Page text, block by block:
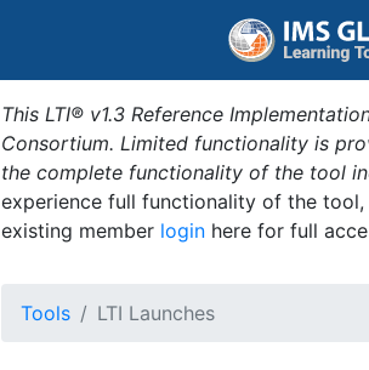
This LTI® v1.3 Reference
Consortium. Limited functionality is
the complete functionality of the tool
experience full functionality of the
existing member login here for full
Tools LTI Launches